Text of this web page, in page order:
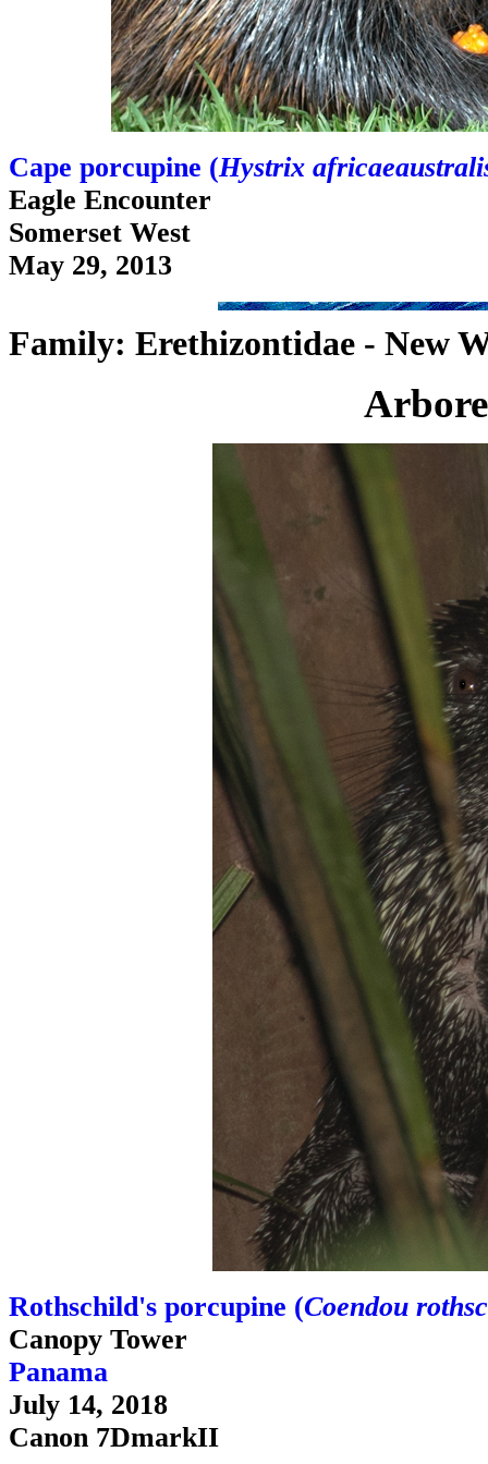
Cape porcupine (Hystrix
Eagle Encounter
Somerset West
May 29, 2013
Family: Erethizontidae - New
Rothschild's porcupine (Coendou
Canopy Tower
Panama
July 14, 2018
Canon 7DmarkII